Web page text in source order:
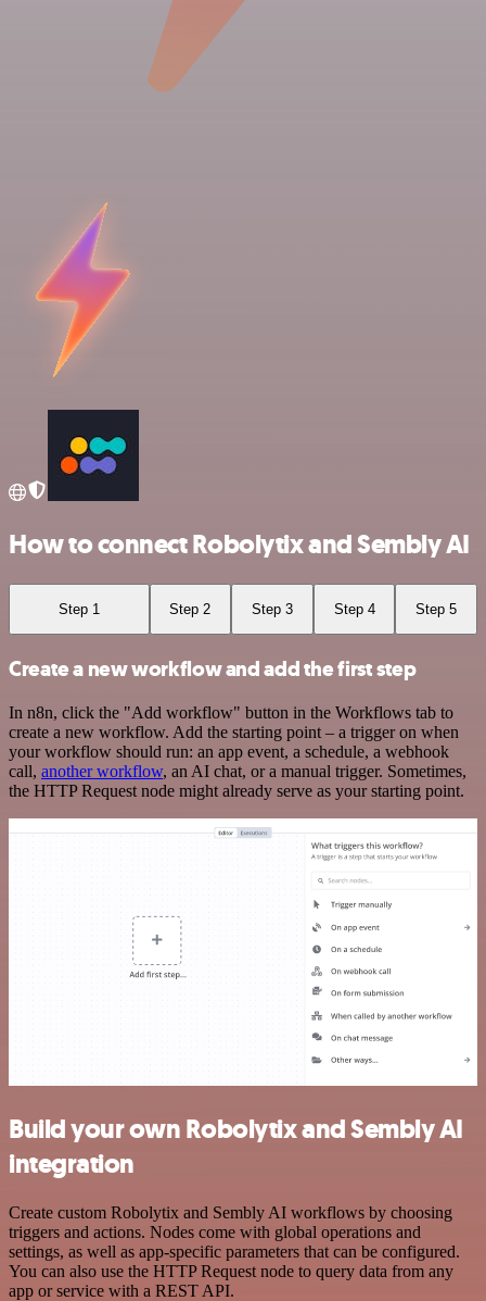
How to connect Robolytix and Sembly AI
Step 1 Step 2 Step 3 Step 4 Step 5
Create a new workflow and add the first step
In n8n, click the "Add workflow" button in the Workflows tab to
create a new workflow. Add the starting point – a trigger on when
your workflow should run: an app event, a schedule, a webhook
call, another workflow, an AI chat, or a manual trigger. Sometimes,
the HTTP Request node might already serve as your starting point.
Build your own Robolytix and Sembly AI
integration
Create custom Robolytix and Sembly AI workflows by choosing
triggers and actions. Nodes come with global operations and
settings, as well as app-specific parameters that can be configured.
You can also use the HTTP Request node to query data from any
app or service with a REST API.